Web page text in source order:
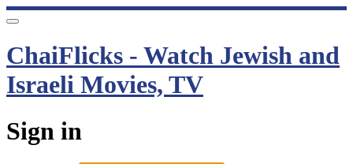
ChaiFlicks - Watch Jewish and
Israeli Movies, TV
Sign in